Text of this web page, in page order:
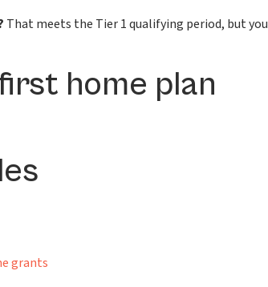
That meets the Tier 1 qualifying period, but
home plan
grants